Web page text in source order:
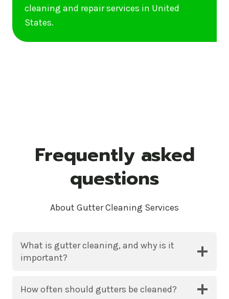
cleaning and repair services in United
States.
Frequently asked
questions
About Gutter Cleaning Services
What is gutter cleaning, and why is it
important?
How often should gutters be cleaned?